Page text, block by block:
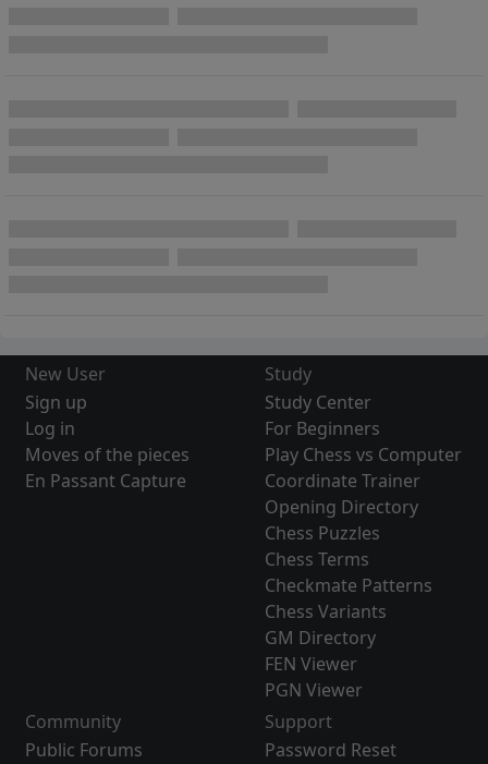
New User
Sign up
Log in
Moves of the pieces
En Passant Capture
Study
Study Center
For Beginners
Play Chess vs Computer
Coordinate Trainer
Opening Directory
Chess Puzzles
Chess Terms
Checkmate Patterns
Chess Variants
GM Directory
FEN Viewer
PGN Viewer
Community
Public Forums
Support
Password Reset